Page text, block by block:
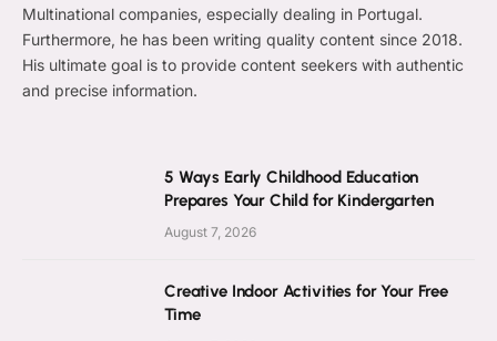
Multinational companies, especially dealing in Portugal.
Furthermore, he has been writing quality content since 2018.
His ultimate goal is to provide content seekers with authentic
and precise information.
5 Ways Early Childhood Education
Prepares Your Child for Kindergarten
August 7, 2026
Creative Indoor Activities for Your Free
Time